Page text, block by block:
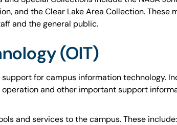
and the Clear Lake Area Collection. These
and the general public.
(OIT)
for campus information technology.
operation and other important support
and services to the campus. These include: